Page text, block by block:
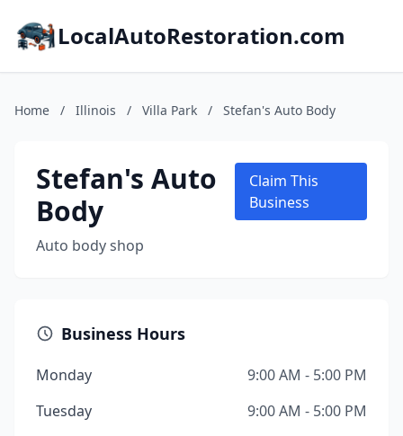
LocalAutoRestoration.com
Home / Illinois / Villa Park / Stefan's Auto Body
Stefan's Auto
Body
Auto body shop
Claim This
Business
Business Hours
Monday
9:00 AM - 5:00 PM
Tuesday
9:00 AM - 5:00 PM